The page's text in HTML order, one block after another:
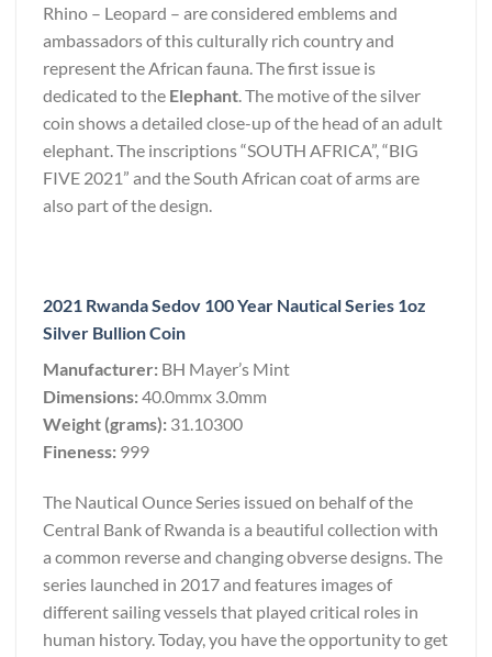
Rhino – Leopard – are considered emblems and
ambassadors of this culturally rich country and
represent the African fauna. The first issue is
dedicated to the Elephant. The motive of the silver
coin shows a detailed close-up of the head of an adult
elephant. The inscriptions “SOUTH AFRICA”, “BIG
FIVE 2021” and the South African coat of arms are
also part of the design.
2021 Rwanda Sedov 100 Year Nautical Series 1oz
Silver Bullion Coin
Manufacturer: BH Mayer’s Mint
Dimensions:40.0mmx 3.0mm
Weight (grams): 31.10300
Fineness: 999
The Nautical Ounce Series issued on behalf of the
Central Bank of Rwanda is a beautiful collection with
a common reverse and changing obverse designs. The
series launched in 2017 and features images of
different sailing vessels that played critical roles in
human history. Today, you have the opportunity to get